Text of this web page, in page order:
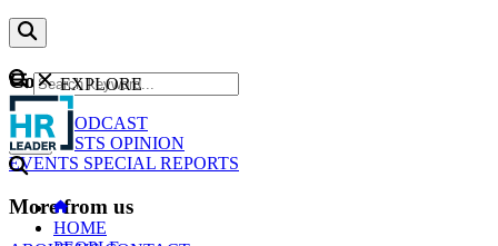
Content
NEWS
PODCAST
WEBCASTS OPINION
EVENTS SPECIAL REPORTS
More from us
GO
EXPLORE
HOME